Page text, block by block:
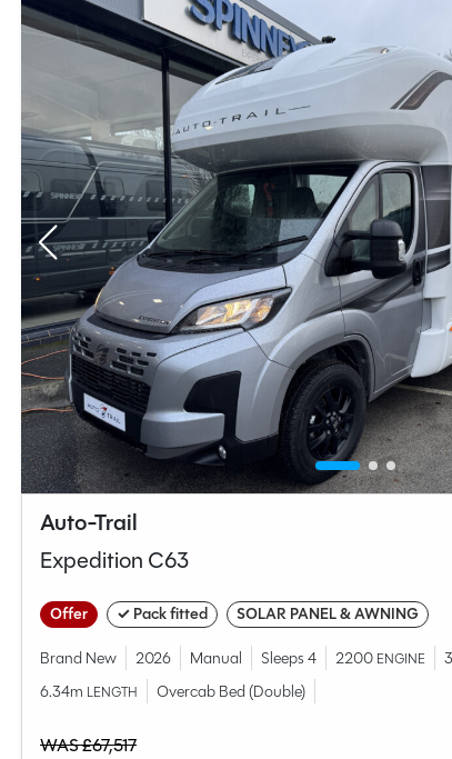
Auto-Trail
Expedition C63
Offer ✓ Pack fitted SOLAR PANEL & AWNING
Brand New 2026 Manual Sleeps 4 2200 ENGINE
6.34m LENGTH Overcab Bed (Double)
WAS £67,517